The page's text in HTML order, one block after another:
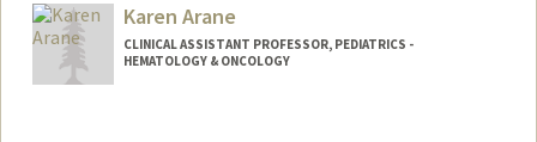
Karen Arane
CLINICAL ASSISTANT PROFESSOR, PEDIATRICS -
HEMATOLOGY & ONCOLOGY